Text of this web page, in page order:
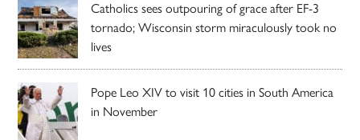
Catholics sees outpouring of grace after EF-3
tornado; Wisconsin storm miraculously took no
lives
Pope Leo XIV to visit 10 cities in South America
in November